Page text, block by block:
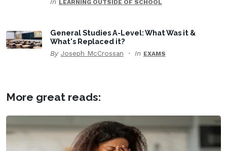
LEARNING OUTSIDE OF SCHOOL
General Studies A-Level: What Was it &
What's Replaced it?
By Joseph McCrossan In EXAMS
More great reads: